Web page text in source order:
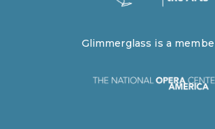
Glimmerglass is a